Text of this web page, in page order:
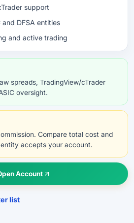
support
and DFSA entities
and active trading
spreads, TradingView/cTrader
oversight.
Compare total cost and
accepts your account.
Account
list